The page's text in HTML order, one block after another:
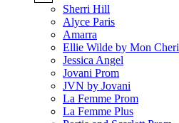
Sherri Hill
Alyce Paris
Amarra
Ellie Wilde by Mon Cheri
Jessica Angel
Jovani Prom
JVN by Jovani
La Femme Prom
La Femme Plus